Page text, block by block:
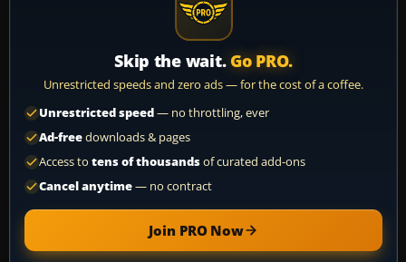
Skip the wait. Go PRO.
Unrestricted speeds and zero ads — for the cost of a coffee.
Unrestricted speed— no throttling, ever
Ad-freedownloads & pages
Access to tens of thousandsof curated add-ons
Cancel anytime— no contract
Join PRO Now